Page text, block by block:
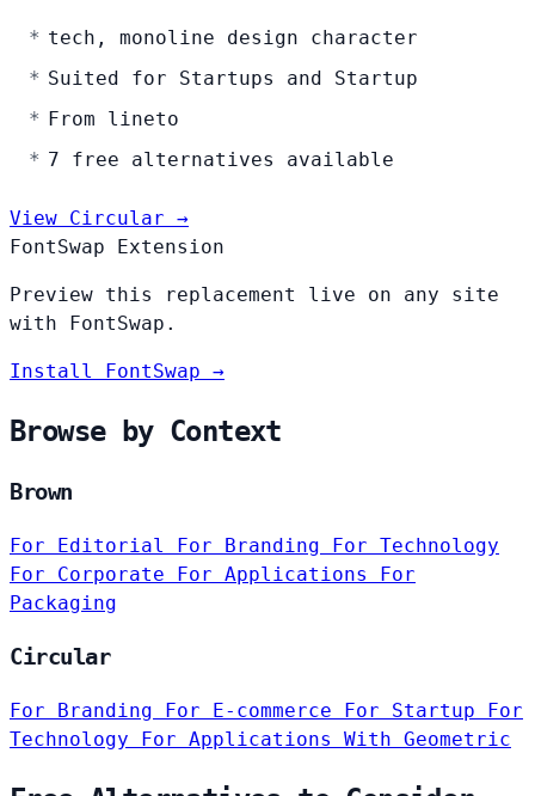
tech, monoline design character
Suited for Startups and Startup
From lineto
7 free alternatives available
View Circular →
FontSwap Extension
Preview this replacement live on any site
with FontSwap.
Install FontSwap →
Browse by Context
Brown
For Editorial For Branding
For Technology
For Corporate
For Applications
For
Packaging
Circular
For Branding For E-commerce For Startup For
Technology For Applications With Geometric